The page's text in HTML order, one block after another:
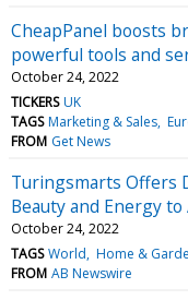
CheapPanel boosts
powerful tools and
October 24, 2022
TICKERS UK
TAGS Marketing & Sales
FROM Get News
Turingsmarts Offers
Beauty and Energy to
October 24, 2022
TAGS World Home &
FROM AB Newswire